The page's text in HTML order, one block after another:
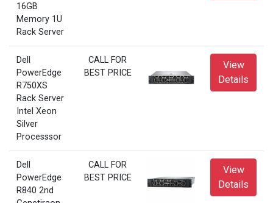
16GB
Memory 1U
Rack Server
Dell
PowerEdge
R750XS
Rack Server
Intel Xeon
Silver
Processsor
CALL FOR
BEST PRICE
View
Details
Dell
PowerEdge
R840 2nd
CALL FOR
BEST PRICE
View
Details